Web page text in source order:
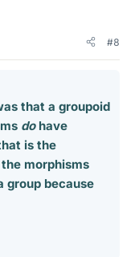
#8
that a groupoid
dohave
is the
morphisms
group because